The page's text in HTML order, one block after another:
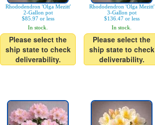
Rhododendron 'Olga Mezitt'
2-Gallon pot
$85.97 or less
In stock.
Please select the
ship state to check
deliverability.
Rhododendron 'Olga Mezitt'
3-Gallon pot
$136.47 or less
In stock.
Please select the
ship state to check
deliverability.